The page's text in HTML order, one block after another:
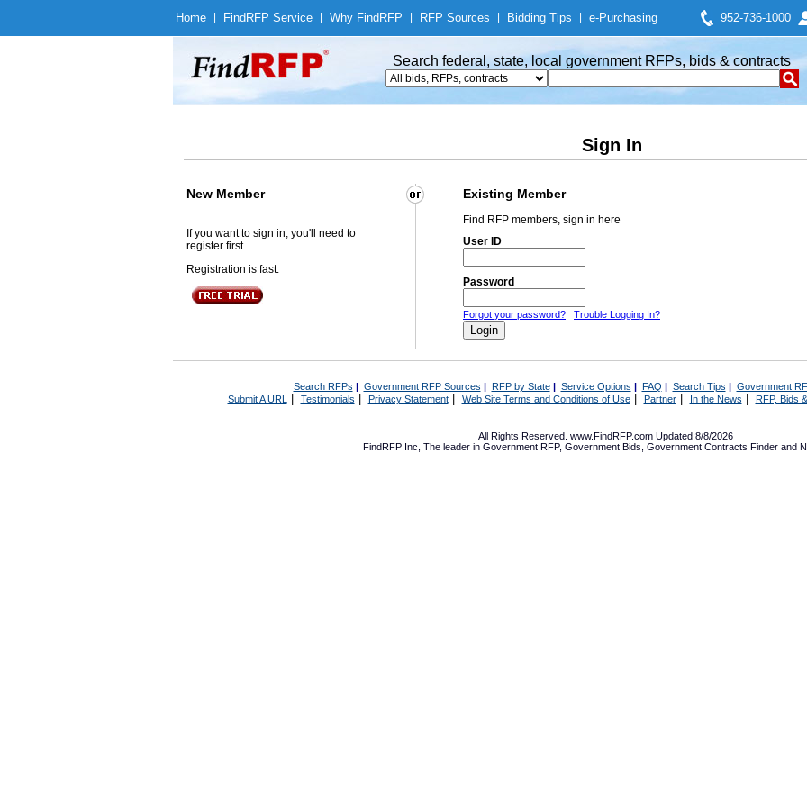
Home Find RFP Service Why Find RFP RFP Sources Bidding Tips e-Purchasing 952-736-1000
Search federal, state, local government RFPs, bids & contracts
Sign In
New Member Existing Member
If you want to sign in, you'll need to
register first.
Registration is fast.
Find RFP members, sign in here
User ID
Password
Forgot your password? Trouble Logging In?
Search RFPs | Government RFP Sources | RFP by State| Service Options | FAQ | Search Tips | Government
Submit A URL | Testimonials Privacy Statement| Web Site Terms and Conditions of Use| Partner| In the News RFP, Bids
All Rights Reserved. www.FindRFP.com Updated:8/8/2026
FindRFP Inc, The leader in Government RFP, Government Bids Government Contracts Finder and